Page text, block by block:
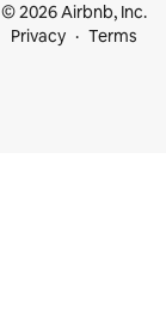
© 2026 Airbnb, Inc.
Privacy
Terms